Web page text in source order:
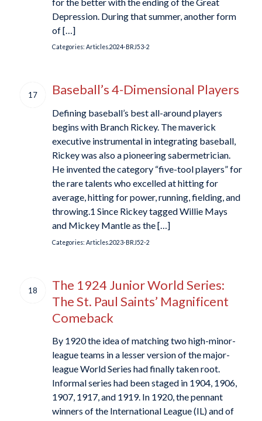
Depression. During that summer, another form
of […]
Categories: Articles.2024-BRJ53-2
17 Baseball’s 4-Dimensional Players
Defining baseball’s best all-around players
begins with Branch Rickey. The maverick
executive instrumental in integrating baseball,
Rickey was also a pioneering sabermetrician.
He invented the category “five-tool players” for
the rare talents who excelled at hitting for
average, hitting for power, running, fielding, and
throwing.1 Since Rickey tagged Willie Mays
and Mickey Mantle as the […]
Categories: Articles.2023-BRJ52-2
18
The 1924 Junior World Series:
The St. Paul Saints’ Magnificent
Comeback
By 1920 the idea of matching two high-minor-
league teams in a lesser version of the major-
league World Series had finally taken root.
Informal series had been staged in 1904, 1906,
1907, 1917, and 1919. In 1920, the pennant
winners of the International League (IL) and of